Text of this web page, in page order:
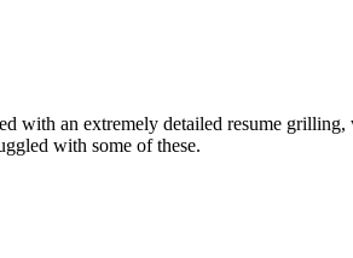
with an extremely detailed resume
with some of these.